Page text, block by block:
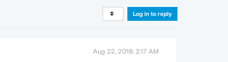
Log in to reply
Aug 22, 2019, 2:17 AM